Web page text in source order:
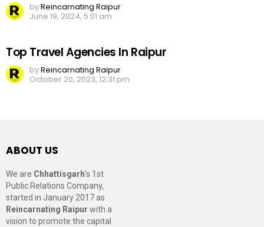
byReincarnating Raipur
June 19, 2024, 5:01 am
Top Travel Agencies In Raipur
byReincarnating Raipur
October 20, 2023, 12:31 pm
ABOUT US
We are Chhattisgarh’s 1st
Public Relations Company,
started in January 2017 as
Reincarnating Raipur with a
vision to promote the capital